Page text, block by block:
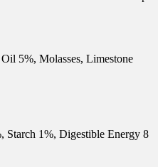
5%, Molasses, Limestone
Starch 1%, Digestible Energy 8